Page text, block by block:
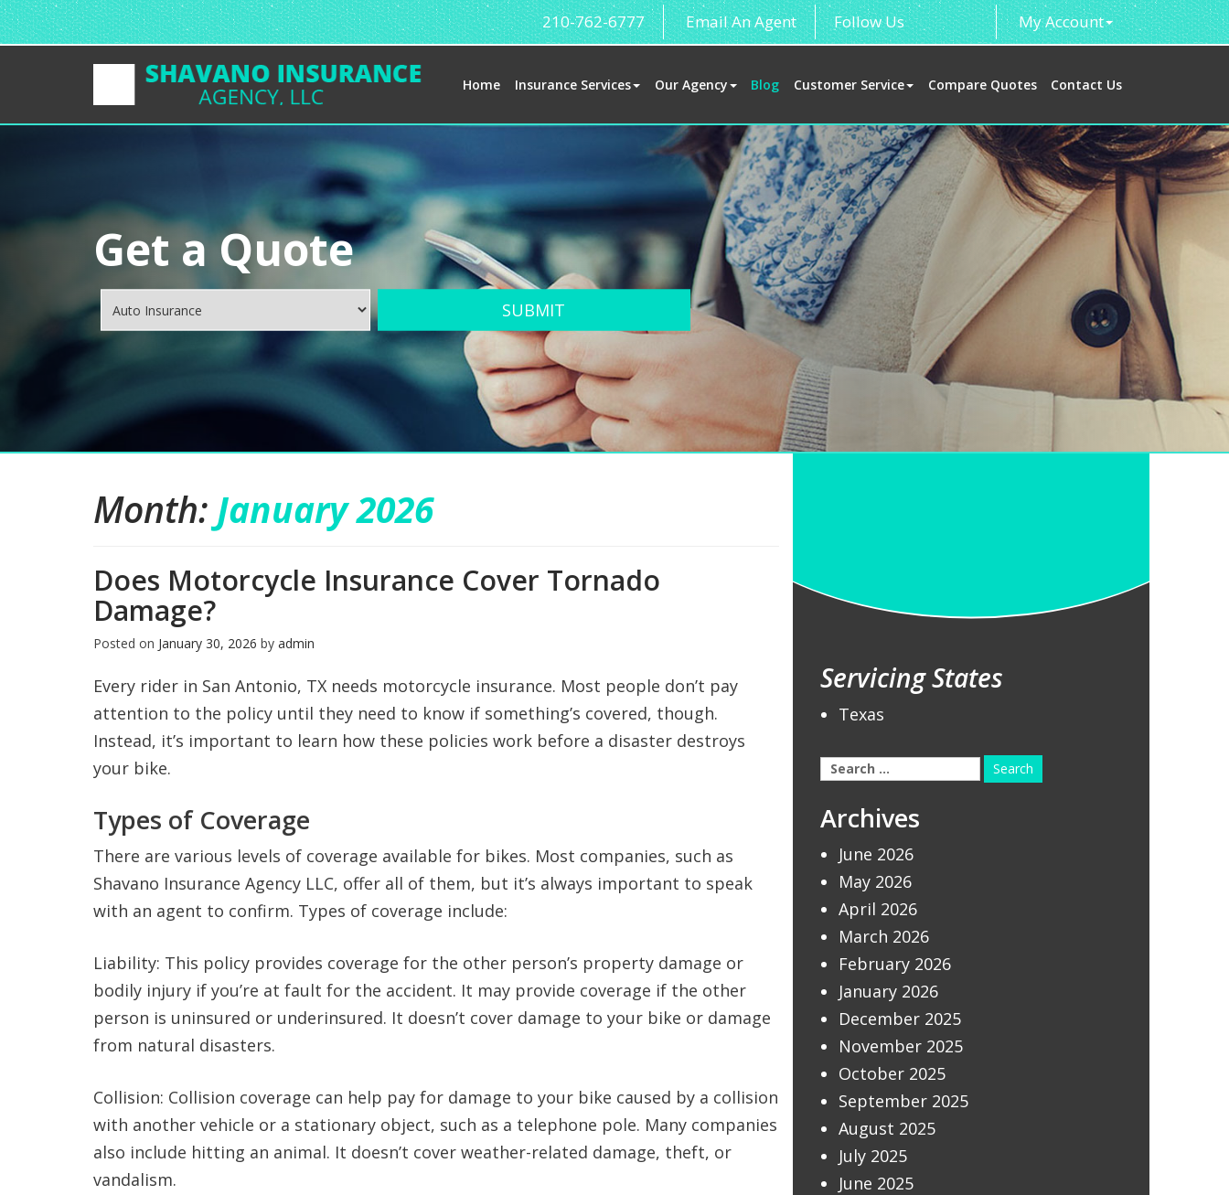
210-762-6777 Email An Agent Follow Us My Account
Home Insurance Services Our Agency Blog Customer Service Compare Quotes Contact Us
Get a Quote
SUBMIT
Month: January 2026
Does Motorcycle Insurance Cover Tornado
Damage?
Posted on January 30, 2026 by admin
Every rider in San Antonio, TX needs motorcycle insurance. Most people don’t pay
attention to the policy until they need to know if something’s covered, though.
Instead, it’s important to learn how these policies work before a disaster destroys
your bike.
Types of Coverage
There are various levels of coverage available for bikes. Most companies, such as
Shavano Insurance Agency LLC, offer all of them, but it’s always important to speak
with an agent to confirm. Types of coverage include:
Liability: This policy provides coverage for the other person’s property damage or
bodily injury if you’re at fault for the accident. It may provide coverage if the other
person is uninsured or underinsured. It doesn’t cover damage to your bike or damage
from natural disasters.
Collision: Collision coverage can help pay for damage to your bike caused by a collision
with another vehicle or a stationary object, such as a telephone pole. Many companies
also include hitting an animal. It doesn’t cover weather-related damage, theft, or
vandalism.
Servicing States
Texas
Search
for:
Archives
June 2026
May 2026
April 2026
March 2026
February 2026
January 2026
December 2025
November 2025
October 2025
September 2025
August 2025
July 2025
June 2025